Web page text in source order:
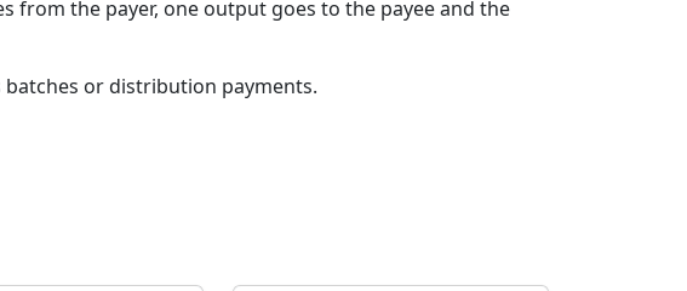
from the payer, one output goes to the payee and the
or distribution payments.